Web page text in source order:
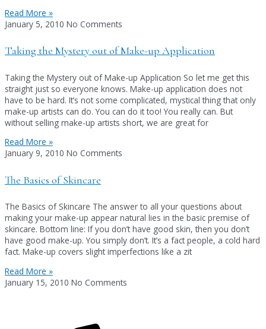
Read More »
January 5, 2010 No Comments
Taking the Mystery out of Make-up Application
Taking the Mystery out of Make-up Application So let me get this
straight just so everyone knows. Make-up application does not
have to be hard. It’s not some complicated, mystical thing that only
make-up artists can do. You can do it too! You really can. But
without selling make-up artists short, we are great for
Read More »
January 9, 2010 No Comments
The Basics of Skincare
The Basics of Skincare The answer to all your questions about
making your make-up appear natural lies in the basic premise of
skincare. Bottom line: If you don’t have good skin, then you don’t
have good make-up. You simply don’t. It’s a fact people, a cold hard
fact. Make-up covers slight imperfections like a zit
Read More »
January 15, 2010 No Comments